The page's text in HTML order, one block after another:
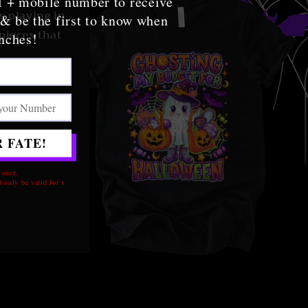
playing in
that
been
be the first to know when
FATE!
only be valid for x